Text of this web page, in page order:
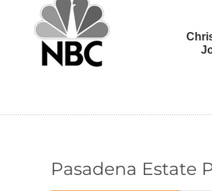
Pasadena Estate